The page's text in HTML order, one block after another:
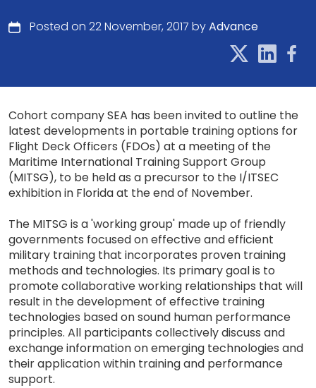
Posted on 22 November, 2017 byAdvance
Cohort company SEA has been invited to outline the
latest developments in portable training options for
Flight Deck Officers (FDOs) at a meeting of the
Maritime International Training Support Group
(MITSG), to be held as a precursor to the I/ITSEC
exhibition in Florida at the end of November.
The MITSG is a 'working group' made up of friendly
governments focused on effective and efficient
military training that incorporates proven training
methods and technologies. Its primary goal is to
promote collaborative working relationships that will
result in the development of effective training
technologies based on sound human performance
principles. All participants collectively discuss and
exchange information on emerging technologies and
their application within training and performance
support.